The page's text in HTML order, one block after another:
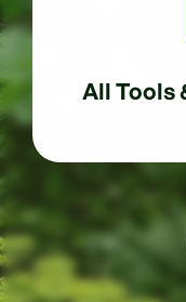
All Tools